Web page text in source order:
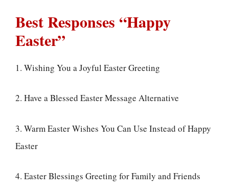
Best Responses “Happy
Easter”
1. Wishing You a Joyful Easter Greeting
2. Have a Blessed Easter Message Alternative
3. Warm Easter Wishes You Can Use Instead of Happy
Easter
4. Easter Blessings Greeting for Family and Friends